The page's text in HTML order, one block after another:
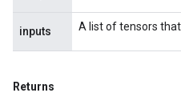
inputs A list of tensors
Returns